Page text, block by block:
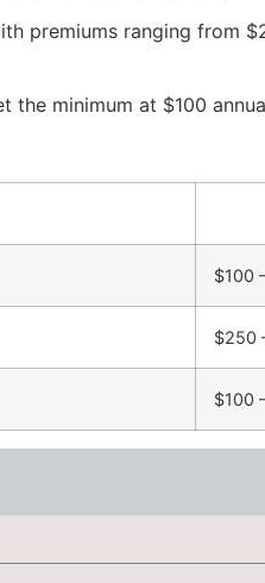
premiums ranging from
the minimum at $100
$100
$250
$100